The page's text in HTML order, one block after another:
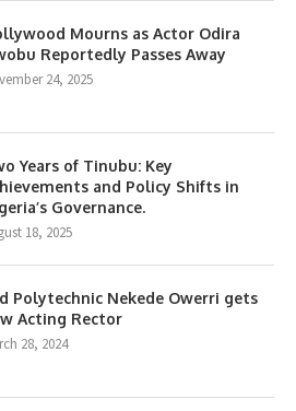
Mourns as Actor Odira
Reportedly Passes Away
24, 2025
Years of Tinubu: Key
and Policy Shifts in
Governance.
18, 2025
Polytechnic Nekede Owerri gets
Acting Rector
28, 2024